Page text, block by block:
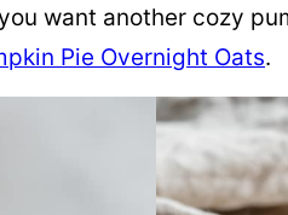
want another cozy
Pie Overnight Oats.